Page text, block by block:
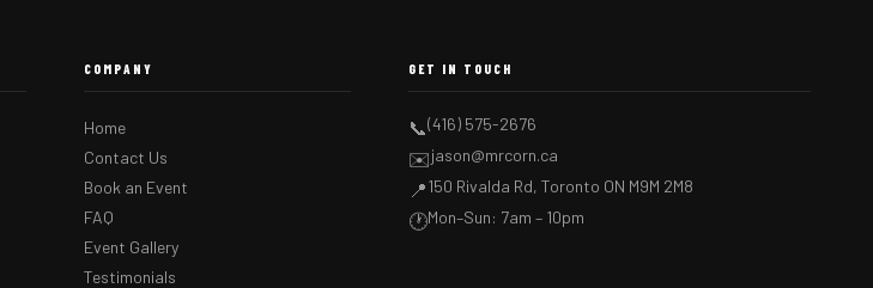
COMPANY
Home
Contact Us
Book an Event
FAQ
Event Gallery
Testimonials
GET IN TOUCH
📞(416) 575-2676
✉️jason@mrcorn.ca
📍150 Rivalda Rd, Toronto ON M9M 2M8
🕐Mon–Sun: 7am – 10pm